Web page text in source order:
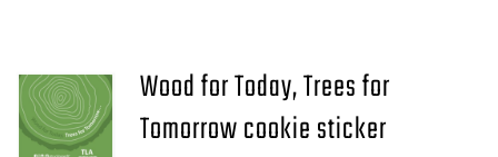
Wood for Today, Trees for
Tomorrow cookie sticker